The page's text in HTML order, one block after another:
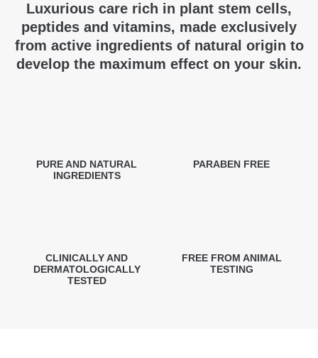
Luxurious care rich in plant stem cells,
peptides and vitamins, made exclusively
from active ingredients of natural origin to
develop the maximum effect on your skin.
PURE AND NATURAL
INGREDIENTS
PARABEN FREE
CLINICALLY AND
DERMATOLOGICALLY
TESTED
FREE FROM ANIMAL
TESTING